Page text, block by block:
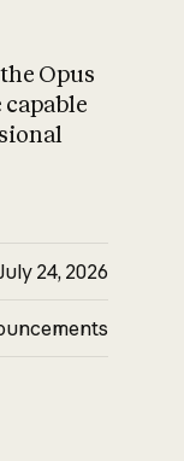
What is AI’s
on
Opus
24, 2026